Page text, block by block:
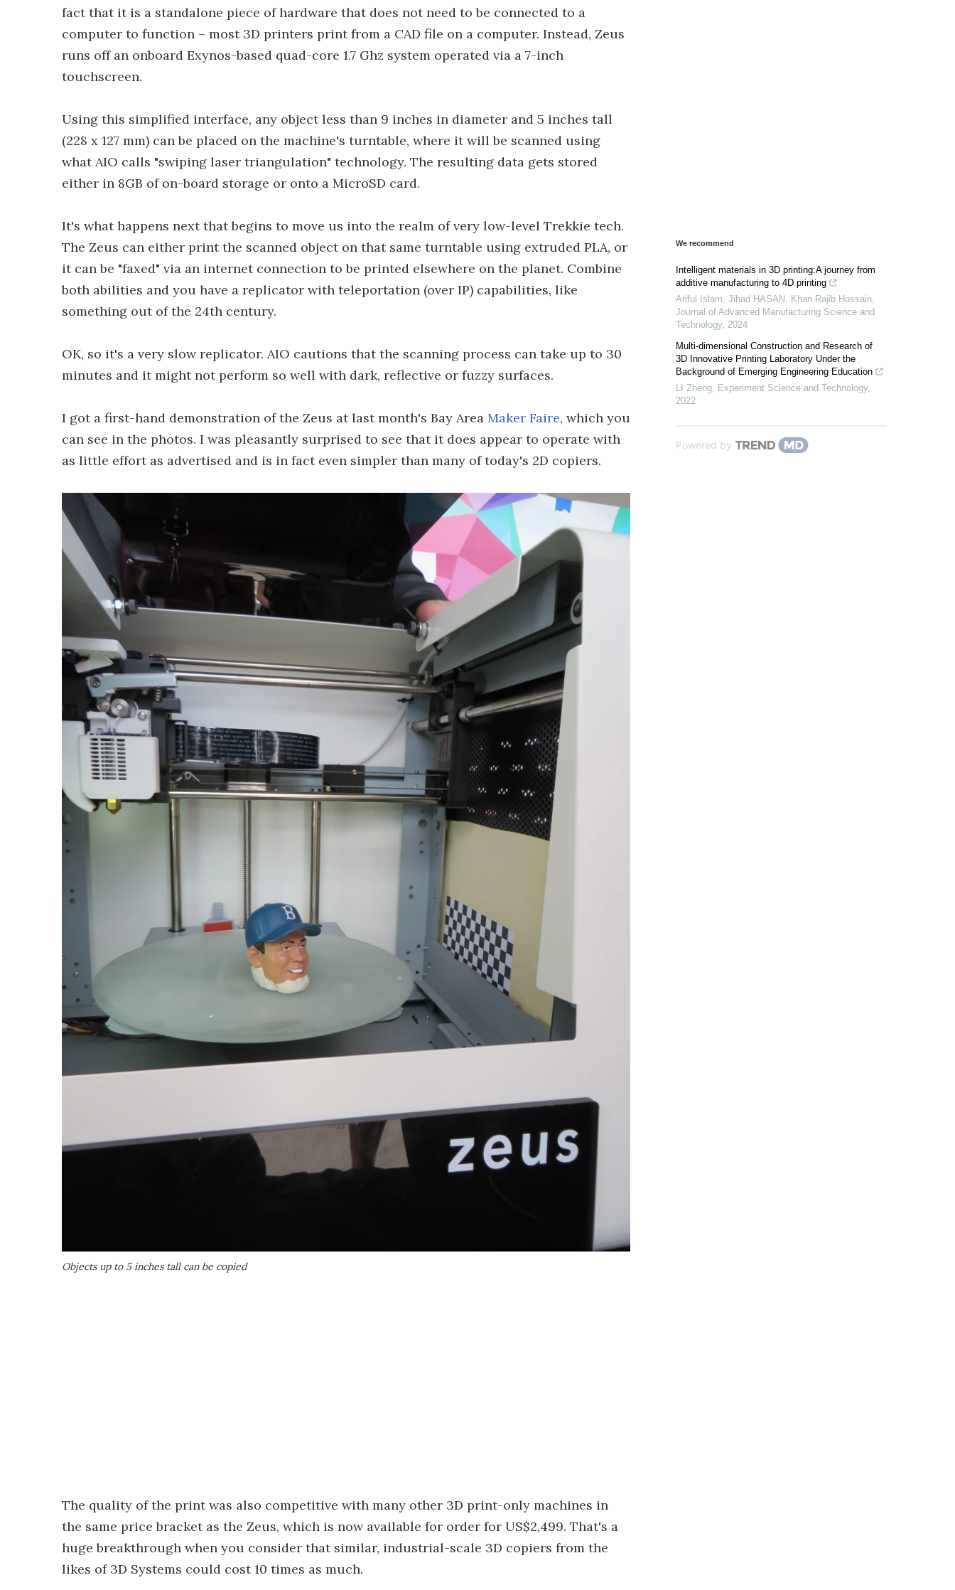
fact that it is a standalone piece of hardware that does not need to be connected to a
computer to function – most 3D printers print from a CAD file on a computer. Instead, Zeus
runs off an onboard Exynos-based quad-core 1.7 Ghz system operated via a 7-inch
touchscreen.
Using this simplified interface, any object less than 9 inches in diameter and 5 inches tall
(228 x 127 mm) can be placed on the machine's turntable, where it will be scanned using
what AIO calls "swiping laser triangulation" technology. The resulting data gets stored
either in 8GB of on-board storage or onto a MicroSD card.
It's what happens next that begins to move us into the realm of very low-level Trekkie tech.
The Zeus can either print the scanned object on that same turntable using extruded PLA, or
it can be "faxed" via an internet connection to be printed elsewhere on the planet. Combine
both abilities and you have a replicator with teleportation (over IP) capabilities, like
something out of the 24th century.
OK, so it's a very slow replicator. AIO cautions that the scanning process can take up to 30
minutes and it might not perform so well with dark, reflective or fuzzy surfaces.
I got a first-hand demonstration of the Zeus at last month's Bay Area Maker Faire, which you
can see in the photos. I was pleasantly surprised to see that it does appear to operate with
as little effort as advertised and is in fact even simpler than many of today's 2D copiers.
Objects up to 5 inches tall can be copied
The quality of the print was also competitive with many other 3D print-only machines in
the same price bracket as the Zeus, which is now available for order for US$2,499. That's a
huge breakthrough when you consider that similar, industrial-scale 3D copiers from the
likes of 3D Systems could cost 10 times as much.
We recommend
Intelligent materials in 3D printing:A journey from
additive manufacturing to 4D printing
Ariful Islam, Jihad HASAN, Khan Rajib Hossain
Journal of Advanced Manufacturing Science and
Technology, 2024
Multi-dimensional Construction and Research of
3D Innovative Printing Laboratory Under the
Background of Emerging Engineering Education
LI Zheng Experiment Science and Technology,
2022
Powered by